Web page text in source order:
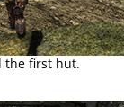
the first hut.